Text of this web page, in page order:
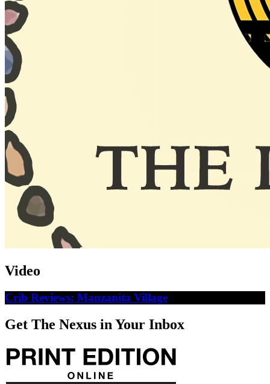
Video
Crib Reviews: Manzanita Village
Get The Nexus in Your Inbox